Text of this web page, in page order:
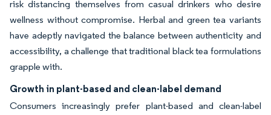
risk distancing themselves from casual drinkers who desire
wellness without compromise. Herbal and green tea variants
have adeptly navigated the balance between authenticity and
accessibility, a challenge that traditional black tea formulations
grapple with.
Growth in plant-based and clean-label demand
Consumers increasingly prefer plant-based and clean-label